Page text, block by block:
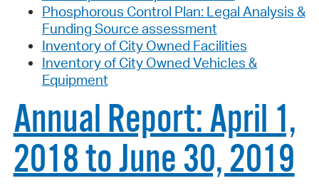
Phosphorous Control Plan: Legal Analysis &
Funding Source assessment
Inventory of City Owned Facilities
Inventory of City Owned Vehicles &
Equipment
Annual Report: April 1,
2018 to June 30, 2019